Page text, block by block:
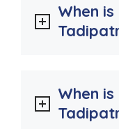
When
When